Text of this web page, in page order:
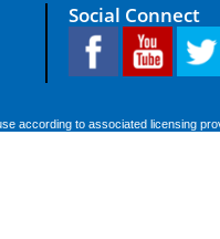
Social Connect
according to associated licensing